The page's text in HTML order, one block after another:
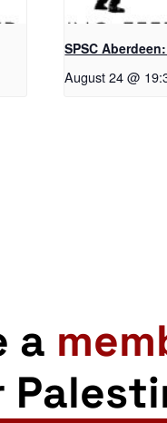
SPSC
August 24 @
a